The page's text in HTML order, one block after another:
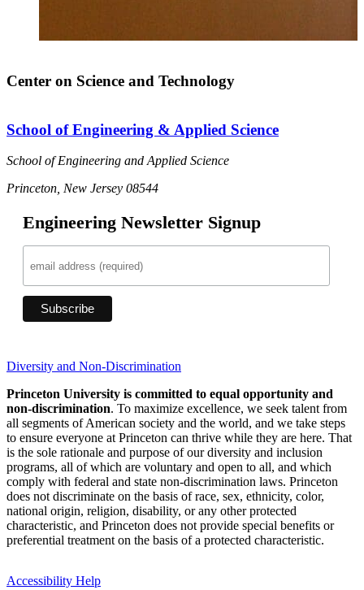
Center on Science and Technology
School of Engineering & Applied Science
School of Engineering and Applied Science
Princeton, New Jersey 08544
Engineering Newsletter Signup
Diversity and Non-Discrimination
Princeton University is committed to equal opportunity and
non-discrimination. To maximize excellence, we seek talent from
all segments of American society and the world, and we take steps
to ensure everyone at Princeton can thrive while they are here. That
is the sole rationale and purpose of our diversity and inclusion
programs, all of which are voluntary and open to all, and which
comply with federal and state non-discrimination laws. Princeton
does not discriminate on the basis of race, sex, ethnicity, color,
national origin, religion, disability, or any other protected
characteristic, and Princeton does not provide special benefits or
preferential treatment on the basis of a protected characteristic.
Accessibility Help